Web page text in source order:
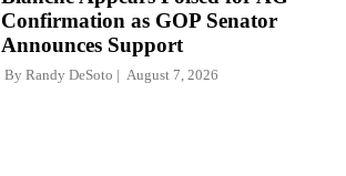
Confirmation as GOP Senator
Announces Support
By Randy DeSoto August 7, 2026